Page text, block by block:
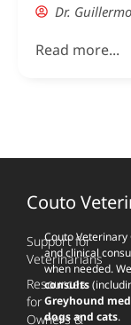
dogs in
Dr.
Read more...
Couto
Couto Veterinary
and clinical
when needed.
consults
Greyhound
dogs and cats.
Support for
Veterinarians
Resources
for
Owners &